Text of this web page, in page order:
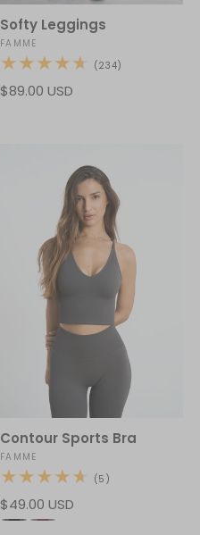
Softy Leggings
Vendor:
FAMME
(234)
Regular
$89.00 USD
Contour Sports Bra
Vendor:
FAMME
(5)
Regular
price
$49.00 USD